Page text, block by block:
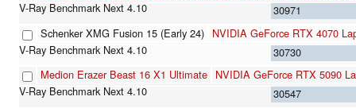
30971
Schenker XMG Fusion 15 (Early 24) NVIDIA GeForce RTX 4070
30730
Medion Erazer Beast 16 X1 Ultimate NVIDIA GeForce RTX 5090
30547